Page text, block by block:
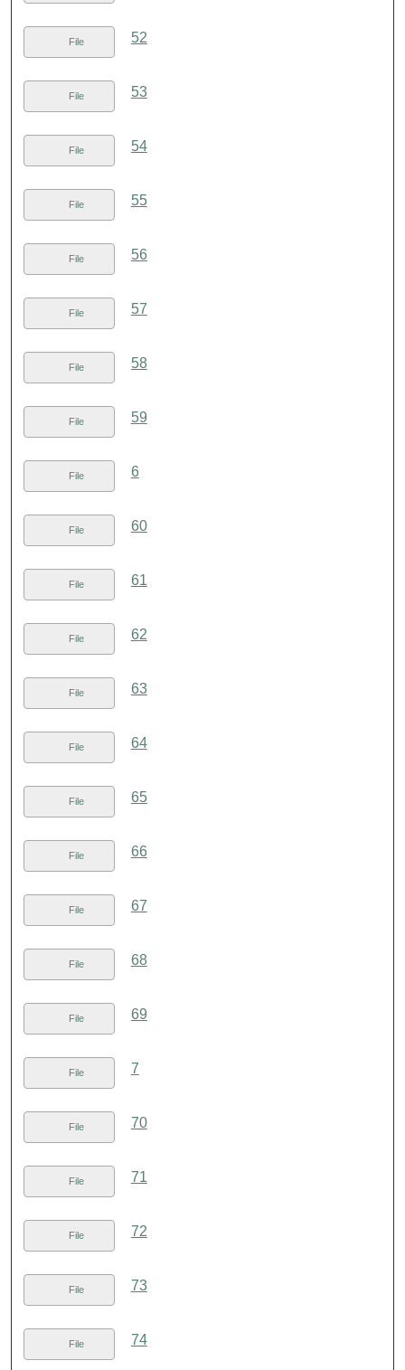
File 52
File 53
File 54
File 55
File 56
File 57
File 58
File 59
File 6
File 60
File 61
File 62
File 63
File 64
File 65
File 66
File 67
File 68
File 69
File 7
File 70
File 71
File 72
File 73
File 74